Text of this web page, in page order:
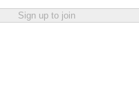
Sign up to join